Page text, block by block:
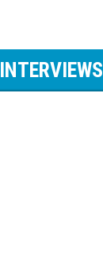
INTERVIEWS